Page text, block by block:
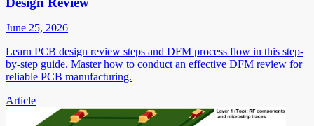
June 25, 2026
Learn PCB design review steps and DFM process flow in this step-
by-step guide. Master how to conduct an effective DFM review for
reliable PCB manufacturing.
Article